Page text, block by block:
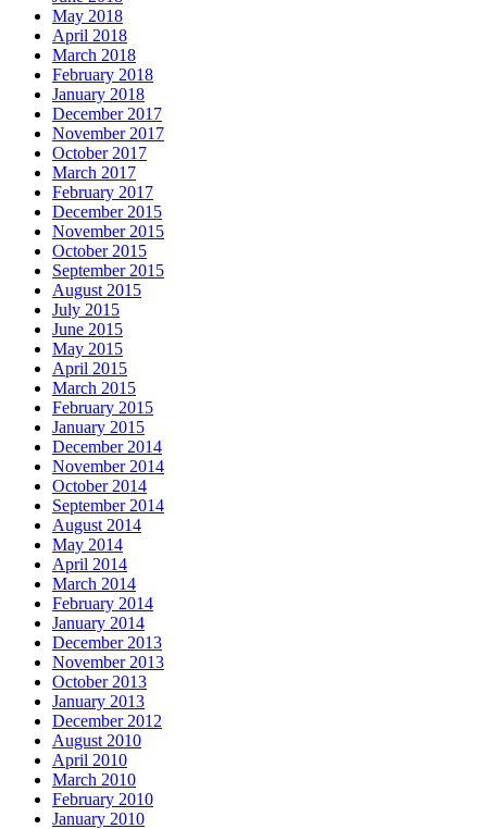
May 2018
April 2018
March 2018
February 2018
January 2018
December 2017
November 2017
October 2017
March 2017
February 2017
December 2015
November 2015
October 2015
September 2015
August 2015
July 2015
June 2015
May 2015
April 2015
March 2015
February 2015
January 2015
December 2014
November 2014
October 2014
September 2014
August 2014
May 2014
April 2014
March 2014
February 2014
January 2014
December 2013
November 2013
October 2013
January 2013
December 2012
August 2010
April 2010
March 2010
February 2010
January 2010